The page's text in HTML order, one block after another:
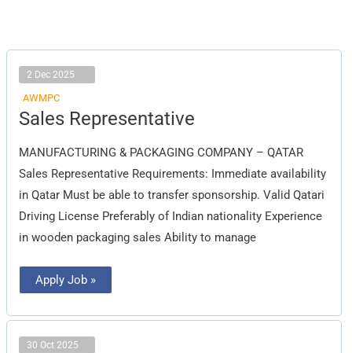
2 Dec 2025
AWMPC
Sales Representative
MANUFACTURING & PACKAGING COMPANY – QATAR
Sales Representative Requirements: Immediate availability
in Qatar Must be able to transfer sponsorship. Valid Qatari
Driving License Preferably of Indian nationality Experience
in wooden packaging sales Ability to manage
Sales
Representative
Apply Job »
30 Oct 2025